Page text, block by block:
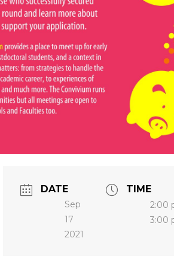
DATE
Sep
17
2021
TIME
2:00
3:00